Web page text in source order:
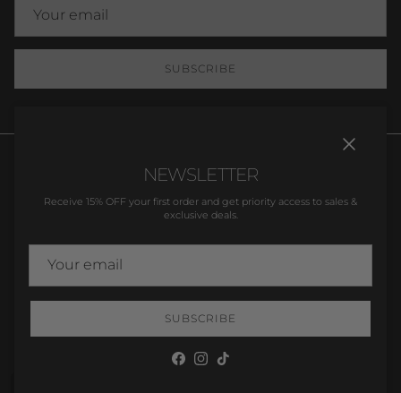
SUBSCRIBE
Country/Region
United Kingdom (GBP £)
NEWSLETTER
Receive 15% OFF your first order and get priority access to sales &
exclusive deals.
SUBSCRIBE
Facebook
Instagram
TikTok